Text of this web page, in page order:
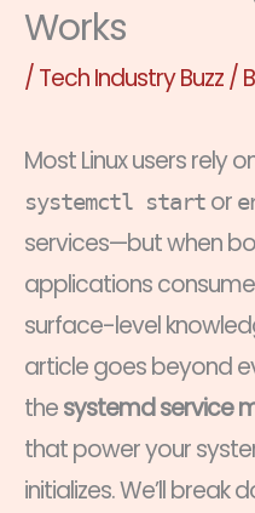
Works
/ Tech Industry Buzz/
Most Linux users rely
systemctl start or
services—but when
applications
surface-level
article goes beyond
thesystemd service
that power your
initializes. We’ll break